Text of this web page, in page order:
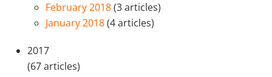
February 2018(3 articles)
January 2018(4 articles)
2017
(67 articles)